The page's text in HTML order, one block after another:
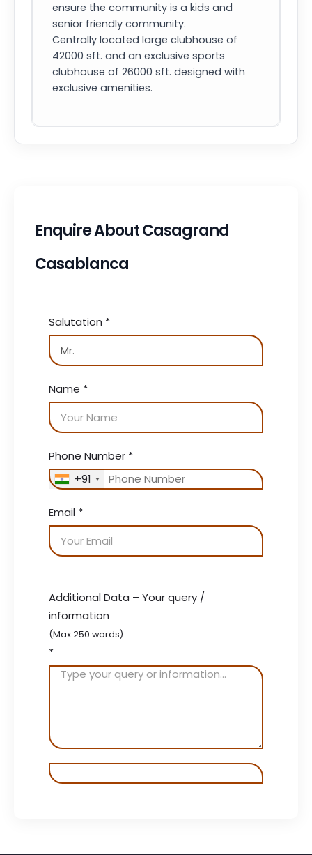
ensure the community is a kids and
senior friendly community.
Centrally located large clubhouse of
42000 sft. and an exclusive sports
clubhouse of 26000 sft. designed with
exclusive amenities.
Enquire About Casagrand
Casablanca
Salutation *
Name *
Phone Number *
+91
Email *
Additional Data – Your query /
information
(Max 250 words)
*